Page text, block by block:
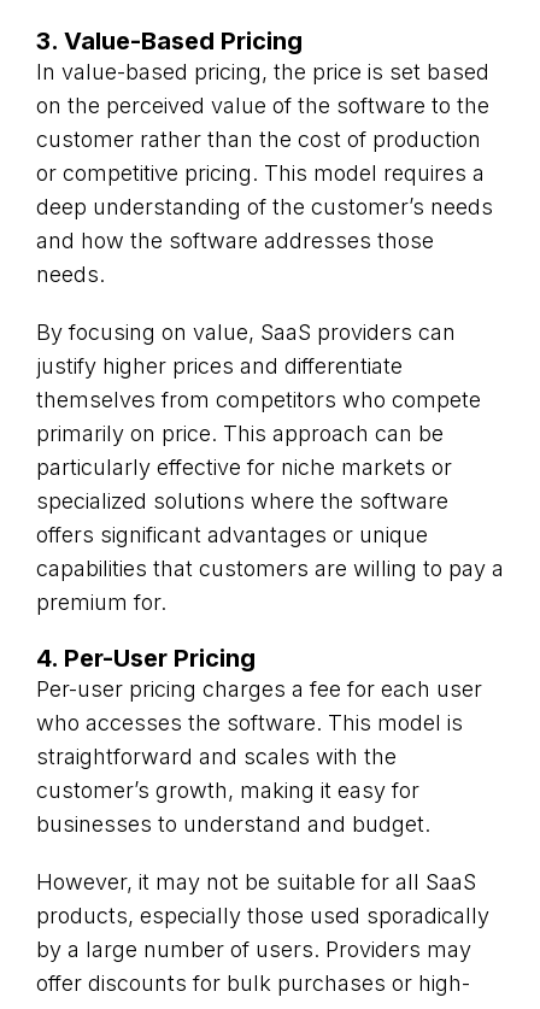
3. Value-Based Pricing
In value-based pricing, the price is set based
on the perceived value of the software to the
customer rather than the cost of production
or competitive pricing. This model requires a
deep understanding of the customer’s needs
and how the software addresses those
needs.
By focusing on value, SaaS providers can
justify higher prices and differentiate
themselves from competitors who compete
primarily on price. This approach can be
particularly effective for niche markets or
specialized solutions where the software
offers significant advantages or unique
capabilities that customers are willing to pay a
premium for.
4. Per-User Pricing
Per-user pricing charges a fee for each user
who accesses the software. This model is
straightforward and scales with the
customer’s growth, making it easy for
businesses to understand and budget.
However, it may not be suitable for all SaaS
products, especially those used sporadically
by a large number of users. Providers may
offer discounts for bulk purchases or high-